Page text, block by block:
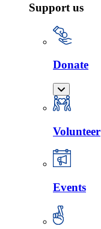
Support us
Donate
Volunteer
Events